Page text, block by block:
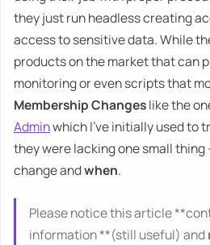
they just run headless creating
access to sensitive data. While
products on the market that can
monitoring or even scripts that
Membership Changeslike the
Adminwhich I've initially used to
they were lacking one small thing
change andwhen.
Please notice this article
information **(still useful) and